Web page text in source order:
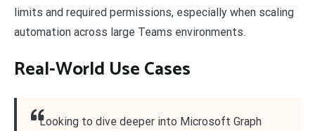
limits and required permissions, especially when scaling
automation across large Teams environments.
Real-World Use Cases
Looking to dive deeper into Microsoft Graph